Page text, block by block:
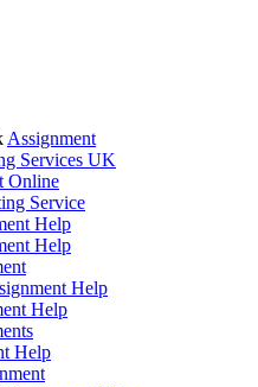
Assignment
Services UK
Online
Service
Help
Help
Help
Help
Help